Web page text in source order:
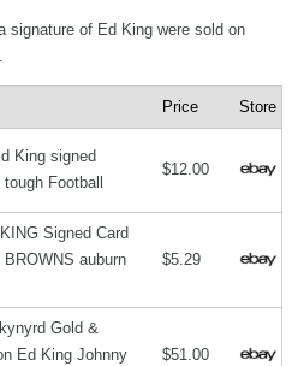
signature of Ed King were sold on
Price Store
King signed
Football
$12.00
Signed Card
auburn
$5.29
Gold &
Ed King Johnny
$51.00